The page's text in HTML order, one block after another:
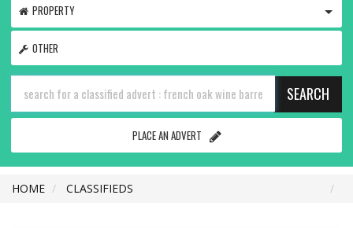
PROPERTY
OTHER
SEARCH
PLACE AN ADVERT
HOME CLASSIFIEDS